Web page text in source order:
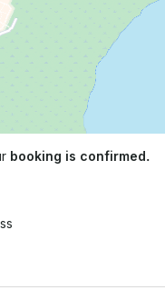
booking is confirmed.